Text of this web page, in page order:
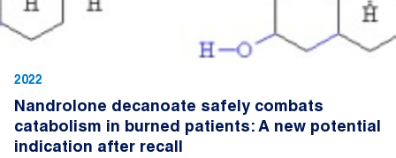
2022
Nandrolone decanoate safely combats
catabolism in burned patients: A new potential
indication after recall